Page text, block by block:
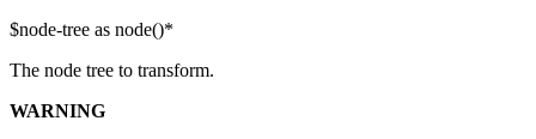
$node-tree as node()*
The node tree to transform.
WARNING